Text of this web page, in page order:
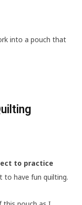
into a pouch that
to practice
to have fun quilting.